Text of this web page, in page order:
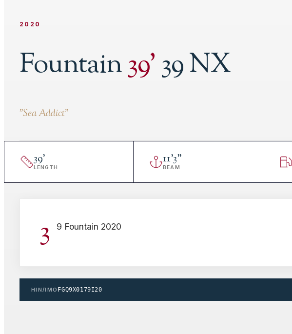
2020
Fountain39'39 NX
"Sea Addict"
39'
LENGTH
11'3"
BEAM
3 9 Fountain 2020
HIN/IMO FGQ9X0179I20